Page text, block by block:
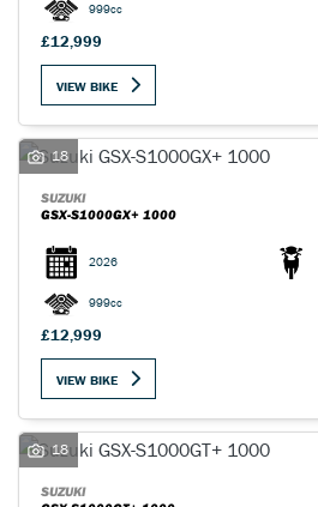
999cc
£12,999
VIEW BIKE
18
SUZUKI
GSX-S1000GX+ 1000
2026
999cc
£12,999
VIEW BIKE
18
SUZUKI